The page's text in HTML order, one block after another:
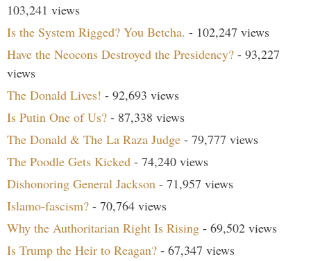
103,241 views
Is the System Rigged? You Betcha. - 102,247 views
Have the Neocons Destroyed the Presidency? - 93,227
views
The Donald Lives! - 92,693 views
Is Putin One of Us? - 87,338 views
The Donald & The La Raza Judge - 79,777 views
The Poodle Gets Kicked - 74,240 views
Dishonoring General Jackson - 71,957 views
Islamo-fascism? - 70,764 views
Why the Authoritarian Right Is Rising - 69,502 views
Is Trump the Heir to Reagan? - 67,347 views